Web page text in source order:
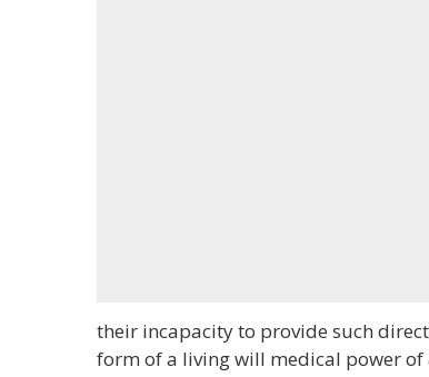
their incapacity to provide such
form of a living will medical power